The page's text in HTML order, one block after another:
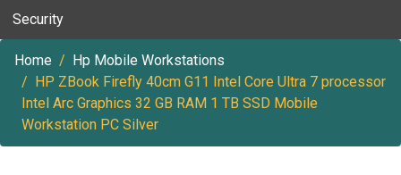
Security
Home
Hp Mobile Workstations
HP ZBook Firefly 40cm G11 Intel Core Ultra 7 processor
Intel Arc Graphics 32 GB RAM 1 TB SSD Mobile
Workstation PC Silver